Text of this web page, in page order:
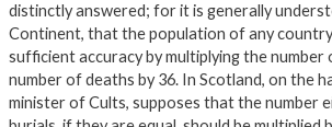
distinctly answered; for it is generally
Continent, that the population of any
sufficient accuracy by multiplying the
number of deaths by 36. In Scotland, on the
minister of Cults, supposes that the number